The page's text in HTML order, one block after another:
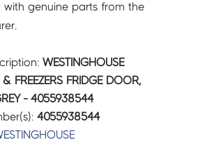
with genuine parts from the
WESTINGHOUSE
& FREEZERS FRIDGE DOOR,
- 4055938544
4055938544